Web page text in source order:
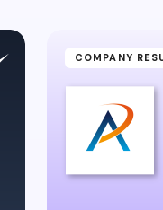
COMPANY